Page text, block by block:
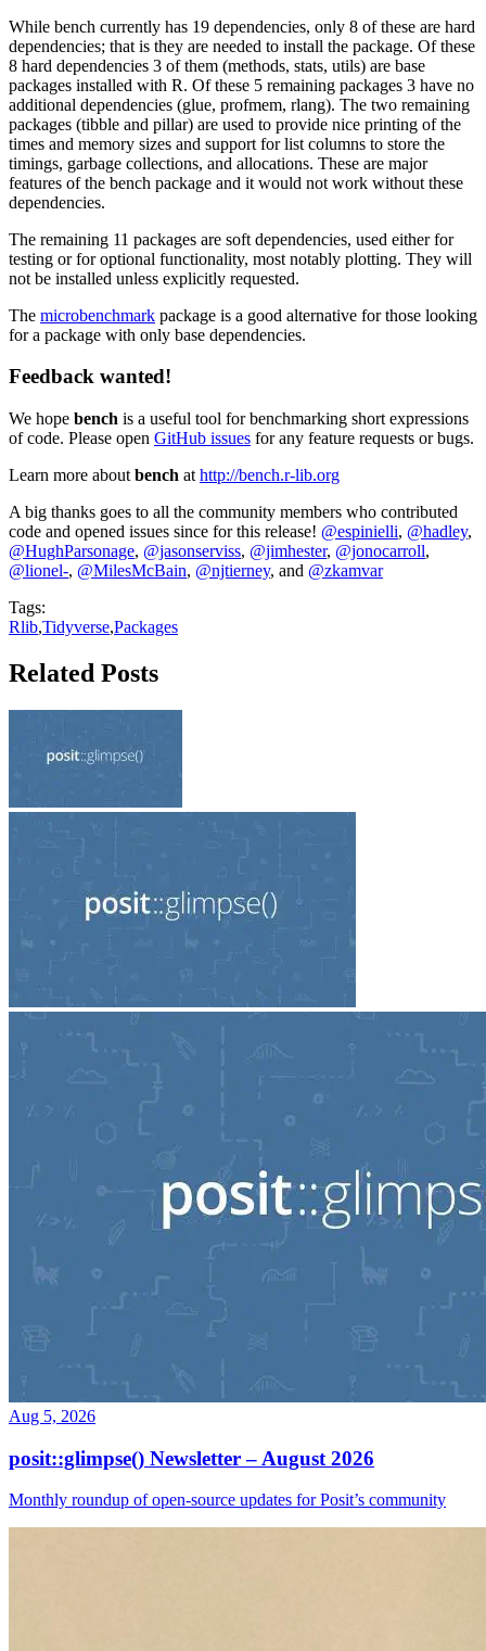
While bench currently has 19 dependencies, only 8 of these are hard
dependencies; that is they are needed to install the package. Of these
8 hard dependencies 3 of them (methods, stats, utils) are base
packages installed with R. Of these 5 remaining packages 3 have no
additional dependencies (glue, profmem, rlang). The two remaining
packages (tibble and pillar) are used to provide nice printing of the
times and memory sizes and support for list columns to store the
timings, garbage collections, and allocations. These are major
features of the bench package and it would not work without these
dependencies.
The remaining 11 packages are soft dependencies, used either for
testing or for optional functionality, most notably plotting. They will
not be installed unless explicitly requested.
The microbenchmark package is a good alternative for those looking
for a package with only base dependencies.
Feedback wanted!
We hope bench is a useful tool for benchmarking short expressions
of code. Please open GitHub issues for any feature requests or bugs.
Learn more about bench at http://bench.r-lib.org
A big thanks goes to all the community members who contributed
code and opened issues since for this release! @espinielli, @hadley,
@HughParsonage, @jasonserviss, @jimhester, @jonocarroll,
@lionel-, @MilesMcBain, @njtierney, and @zkamvar
Tags:
Rlib,Tidyverse,Packages
Related Posts
Aug 5, 2026
posit::glimpse() Newsletter – August 2026
Monthly roundup of open-source updates for Posit’s community